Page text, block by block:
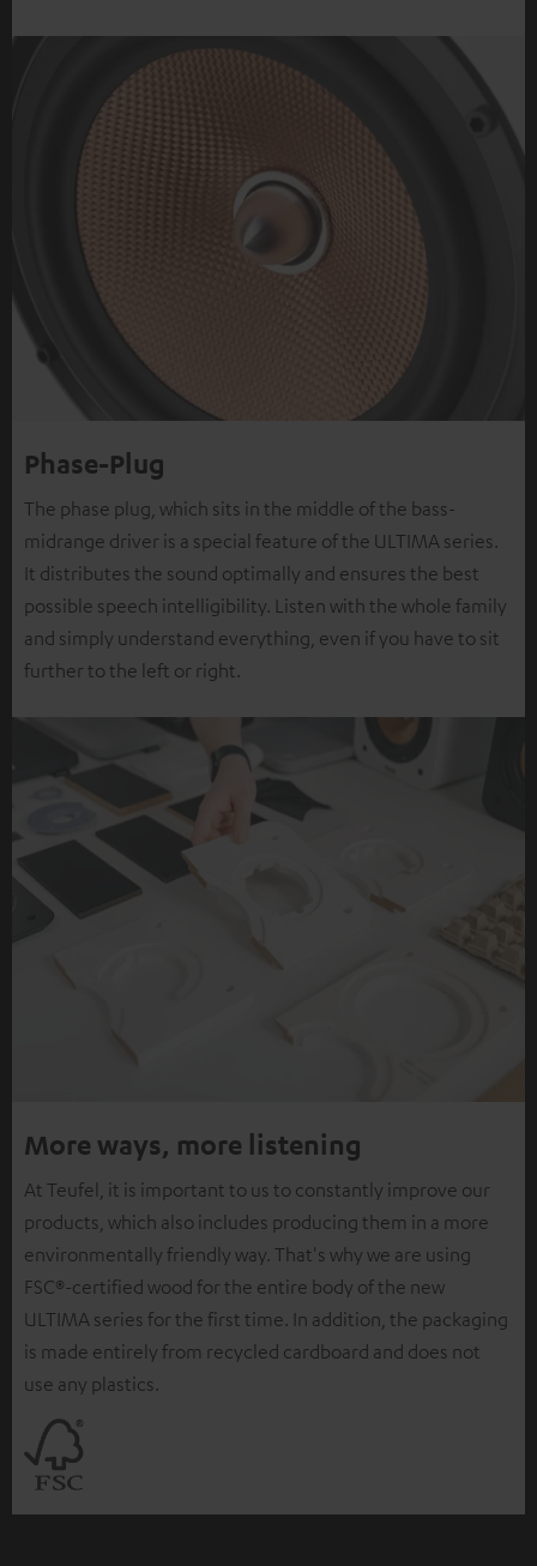
Phase-Plug
The phase plug, which sits in the middle of the bass-
midrange driver is a special feature of the ULTIMA series.
It distributes the sound optimally and ensures the best
possible speech intelligibility. Listen with the whole family
and simply understand everything, even if you have to sit
further to the left or right.
More ways, more listening
At Teufel, it is important to us to constantly improve our
products, which also includes producing them in a more
environmentally friendly way. That's why we are using
FSC®-certified wood for the entire body of the new
ULTIMA series for the first time. In addition, the packaging
is made entirely from recycled cardboard and does not
use any plastics.